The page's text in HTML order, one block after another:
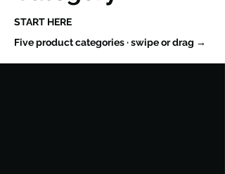
START HERE
Five product categories · swipe or drag →